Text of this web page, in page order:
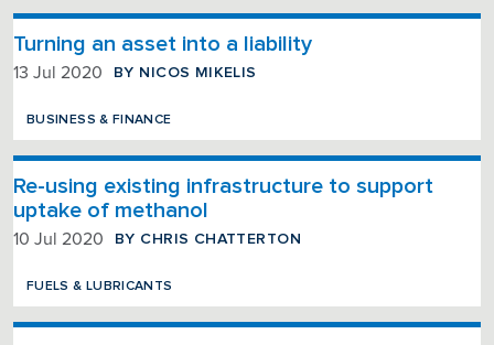
Turning an asset into a liability
13 Jul 2020 BY NICOS MIKELIS
BUSINESS & FINANCE
Re-using existing infrastructure to support
uptake of methanol
10 Jul 2020 BY CHRIS CHATTERTON
FUELS & LUBRICANTS